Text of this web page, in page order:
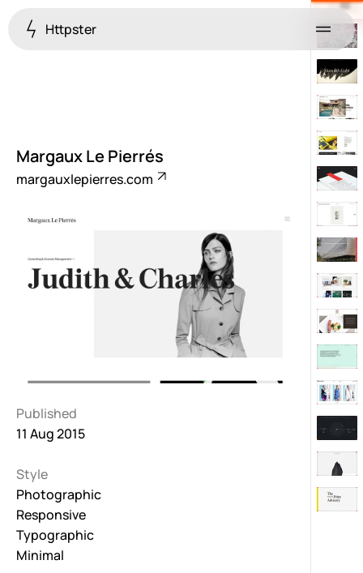
Httpster Menu
Margaux Le Pierrés
margauxlepierres.com
Published
11 Aug 2015
Style
Photographic
Responsive
Typographic
Minimal